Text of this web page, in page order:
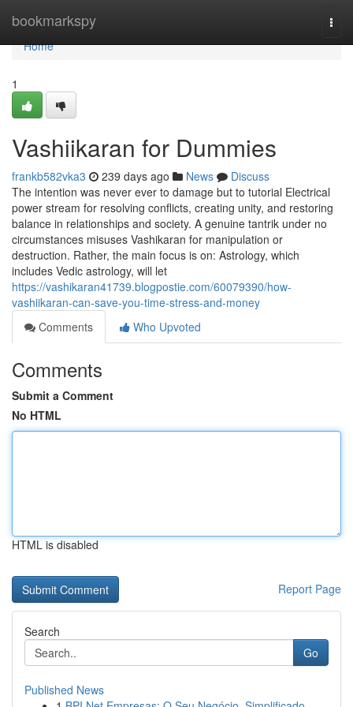
bookmarkspy
Home
Home
1
Vashiikaran for Dummies
frankb582vka3 239 days ago News
Discuss
The intention was never ever to damage but to tutorial Electrical
power stream for resolving conflicts, creating unity, and restoring
balance in relationships and society. A genuine tantrik under no
circumstances misuses Vashikaran for manipulation or
destruction. Rather, the main focus is on: Astrology, which
includes Vedic astrology, will let
https://vashikaran41739.blogpostie.com/60079390/how-
vashiikaran-can-save-you-time-stress-and-money
Comments
Who Upvoted
Comments
Submit a Comment
No HTML
HTML is disabled
Report Page
Search
Go
Published News